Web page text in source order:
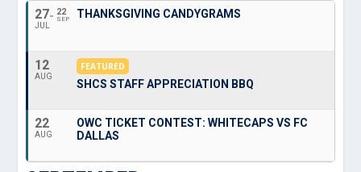
27
JUL
22
SEP THANKSGIVING CANDYGRAMS
12
AUG
FEATURED
SHCS STAFF APPRECIATION BBQ
22
AUG
OWC TICKET CONTEST: WHITECAPS VS FC
DALLAS